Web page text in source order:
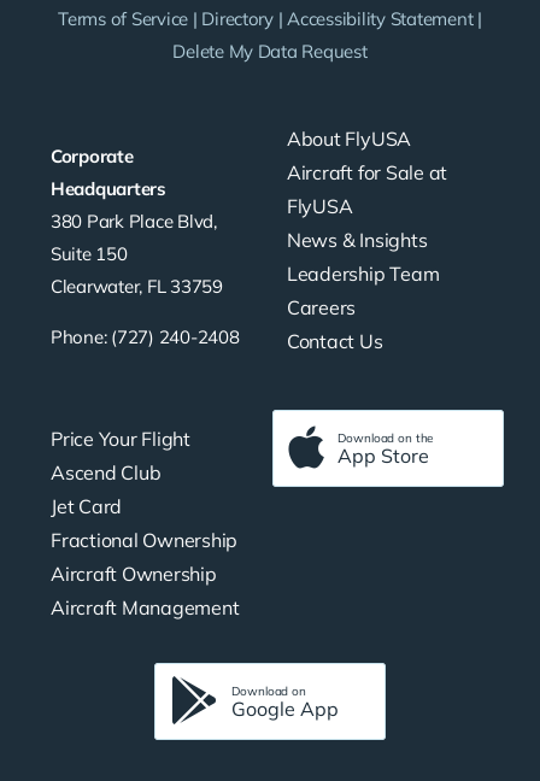
Corporate
Headquarters
380 Park Place Blvd,
Suite 150
Clearwater, FL 33759
Phone: (727) 240-2408
About FlyUSA
Aircraft for Sale at
FlyUSA
News & Insights
Leadership Team
Careers
Contact Us
Price Your Flight
Ascend Club
Jet Card
Fractional Ownership
Aircraft Ownership
Aircraft Management
Download on the
App Store
Download on
Google App
Terms of Service | Directory |Accessibility Statement|
Delete My Data Request